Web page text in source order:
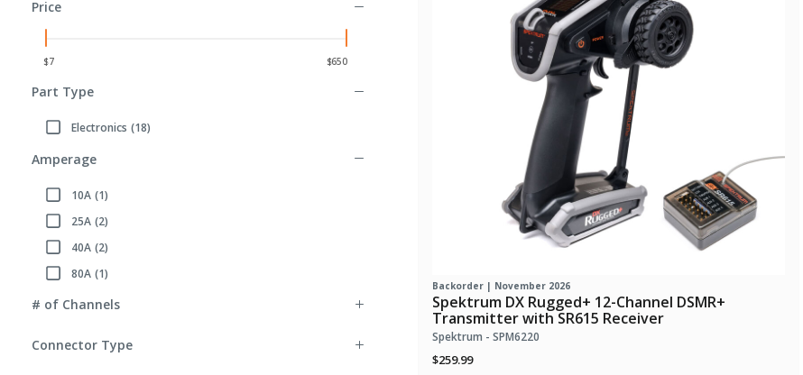
Price
Part Type
Electronics (18)
Amperage
10A
Refine by Amperage: 10A
(1)
25A
Refine by Amperage: 25A
(2)
40A
Refine by Amperage: 40A
(2)
80A (1)
# of Channels
Connector Type
Backorder | November 2026
Spektrum DX Rugged+ 12-Channel DSMR+
Transmitter with SR615 Receiver
Spektrum - SPM6220
$259.99